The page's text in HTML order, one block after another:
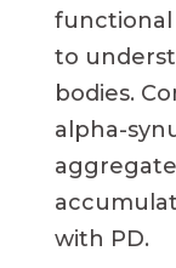
functional
to
bodies.
alpha-
with PD.